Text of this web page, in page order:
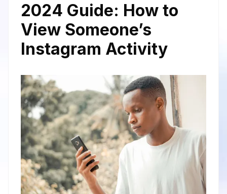
2024 Guide: How to
View Someone’s
Instagram Activity